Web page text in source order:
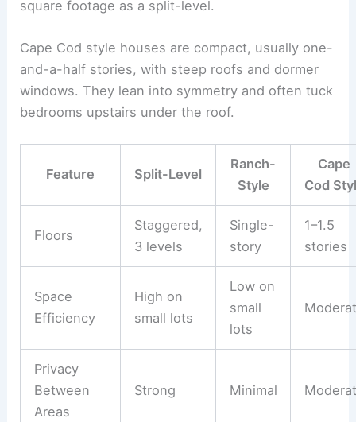
square footage as a split-level.
Cape Cod style houses are compact, usually one-
and-a-half stories, with steep roofs and dormer
windows. They lean into symmetry and often tuck
bedrooms upstairs under the roof.
Feature Split-Level
Ranch-
Style
Cape
Cod
Floors
Staggered,
3 levels
Single-
story
1–1.5
stories
Space
Efficiency
High on
small lots
Low on
small
lots
Privacy
Between
Areas
Strong Minimal